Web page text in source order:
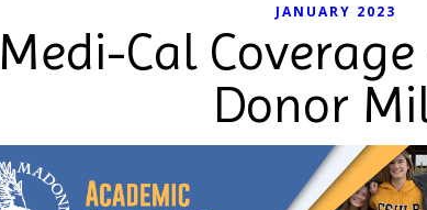
JANUARY 2023
Medi-Cal
Donor